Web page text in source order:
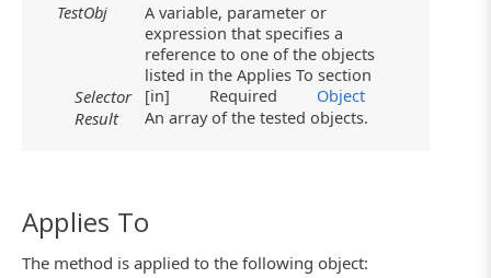
TestObj
A variable, parameter or
expression that specifies a
reference to one of the objects
listed in the Applies To section
Selector
[in] Required
Object
Result
An array of the tested objects.
Applies To
The method is applied to the following object: